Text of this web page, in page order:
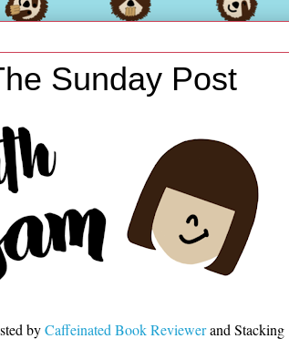
Sunday Post
byCaffeinated Book Reviewerand Stacking